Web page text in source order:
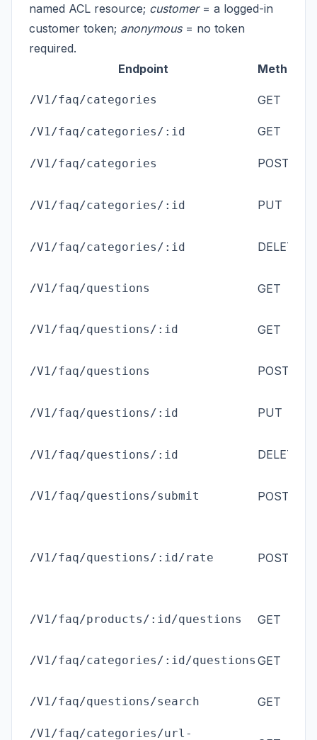
named ACL resource; customer= a logged-in
customer token; anonymous= no token
required.
Endpoint
Method
/V1/faq/categories GET
/V1/faq/categories/:id GET
/V1/faq/categories POST
/V1/faq/categories/:id PUT
/V1/faq/categories/:id DELETE
/V1/faq/questions GET
/V1/faq/questions/:id GET
/V1/faq/questions POST
/V1/faq/questions/:id PUT
/V1/faq/questions/:id DELETE
/V1/faq/questions/submit POST
/V1/faq/questions/:id/rate POST
/V1/faq/products/:id/questions GET
/V1/faq/categories/:id/questions GET
/V1/faq/questions/search GET
/V1/faq/categories/url-